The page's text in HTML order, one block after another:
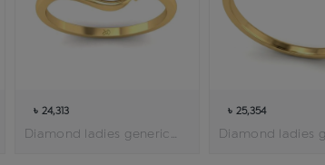
৳ 24,313 ৳ 25,354